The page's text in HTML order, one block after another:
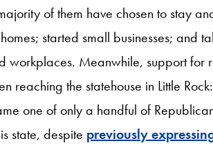
of them have chosen to stay
started small businesses; and
workplaces. Meanwhile, support for
reaching the statehouse in Little
one of only a handful of
state, despite previously